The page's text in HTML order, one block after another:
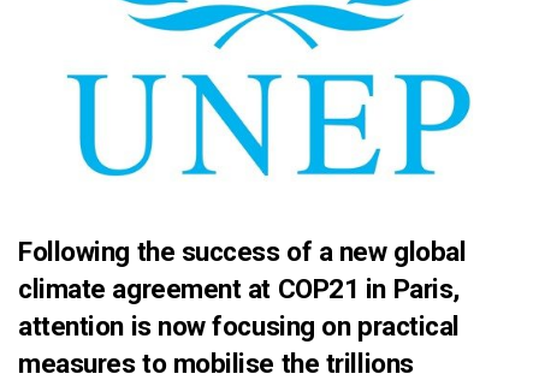
Following the success of a new global
climate agreement at COP21 in Paris,
attention is now focusing on practical
measures to mobilise the trillions